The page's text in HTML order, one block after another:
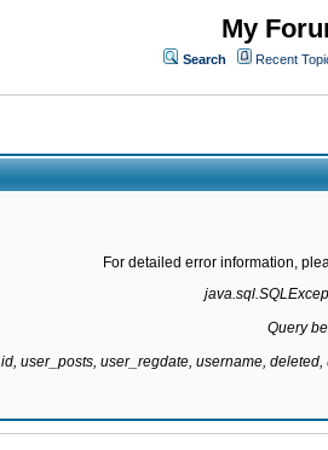
My
Search Recent
For detailed error information,
Query
user_posts, user_regdate, username,